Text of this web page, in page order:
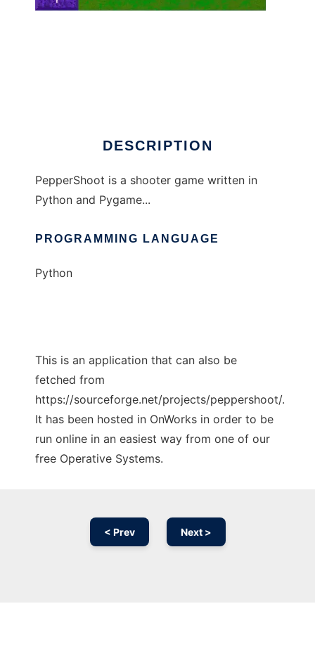
DESCRIPTION
PepperShoot is a shooter game written in
Python and Pygame...
PROGRAMMING LANGUAGE
Python
This is an application that can also be
fetched from
https://sourceforge.net/projects/peppershoot/.
It has been hosted in OnWorks in order to be
run online in an easiest way from one of our
free Operative Systems.
< Prev Next >